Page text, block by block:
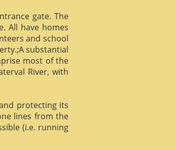
gate. The
All have homes
and school
substantial
most of the
River, with
protecting its
lines from the
(i.e. running